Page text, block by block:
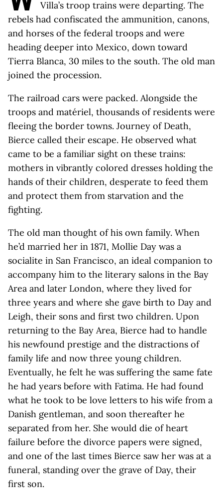
Villa’s troop trains were departing. The
rebels had confiscated the ammunition, canons,
and horses of the federal troops and were
heading deeper into Mexico, down toward
Tierra Blanca, 30 miles to the south. The old man
joined the procession.
The railroad cars were packed. Alongside the
troops and matériel, thousands of residents were
fleeing the border towns. Journey of Death,
Bierce called their escape. He observed what
came to be a familiar sight on these trains:
mothers in vibrantly colored dresses holding the
hands of their children, desperate to feed them
and protect them from starvation and the
fighting.
The old man thought of his own family. When
he’d married her in 1871, Mollie Day was a
socialite in San Francisco, an ideal companion to
accompany him to the literary salons in the Bay
Area and later London, where they lived for
three years and where she gave birth to Day and
Leigh, their sons and first two children. Upon
returning to the Bay Area, Bierce had to handle
his newfound prestige and the distractions of
family life and now three young children.
Eventually, he felt he was suffering the same fate
he had years before with Fatima. He had found
what he took to be love letters to his wife from a
Danish gentleman, and soon thereafter he
separated from her. She would die of heart
failure before the divorce papers were signed,
and one of the last times Bierce saw her was at a
funeral, standing over the grave of Day, their
first son.